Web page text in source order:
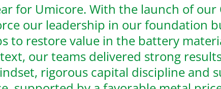
for Umicore. With the launch of our
our leadership in our foundation
to restore value in the battery
our teams delivered strong
rigorous capital discipline and